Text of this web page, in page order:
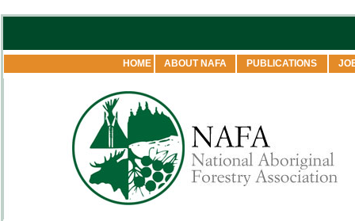
HOME ABOUT NAFA PUBLICATIONS